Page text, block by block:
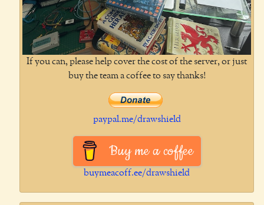
If you can, please help cover the cost of the server, or just
buy the team a coffee to say thanks!
paypal.me/drawshield
Buy me a coffee
buymeacoff.ee/drawshield